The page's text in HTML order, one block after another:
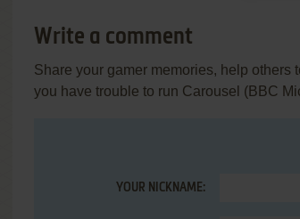
Write a comment
Share your gamer memories, help others
you have trouble to run Carousel (BBC
YOUR NICKNAME: